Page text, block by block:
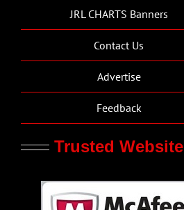
JRL CHARTS Banners
Contact Us
Advertise
Feedback
Trusted Website